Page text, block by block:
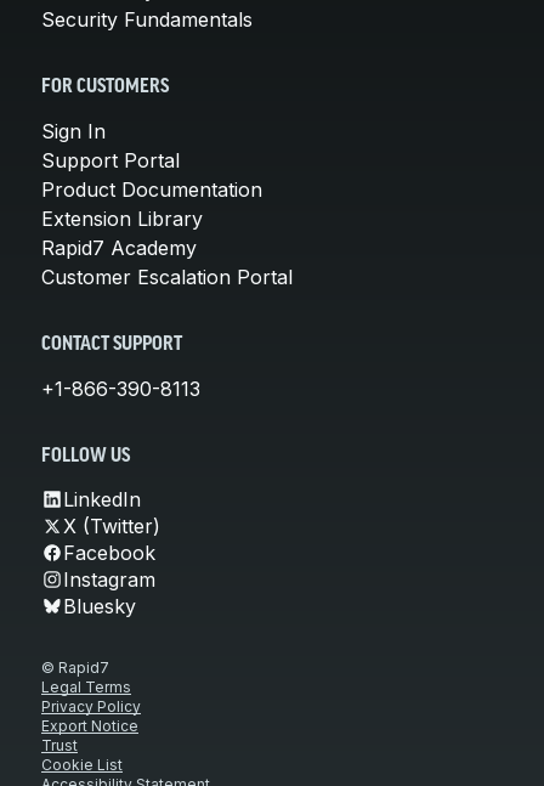
Security Fundamentals
FOR CUSTOMERS
Sign In
Support Portal
Product Documentation
Extension Library
Rapid7 Academy
Customer Escalation Portal
CONTACT SUPPORT
+1-866-390-8113
FOLLOW US
LinkedIn
X (Twitter)
Facebook
Instagram
Bluesky
© Rapid7
Legal Terms
Privacy Policy
Export Notice
Trust
Cookie List